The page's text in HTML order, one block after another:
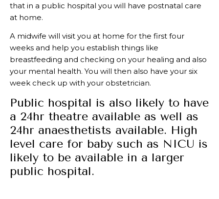
that in a public hospital you will have postnatal care
at home.
A midwife will visit you at home for the first four
weeks and help you establish things like
breastfeeding and checking on your healing and also
your mental health. You will then also have your six
week check up with your obstetrician.
Public hospital is also likely to have
a 24hr theatre available as well as
24hr anaesthetists available. High
level care for baby such as NICU is
likely to be available in a larger
public hospital.